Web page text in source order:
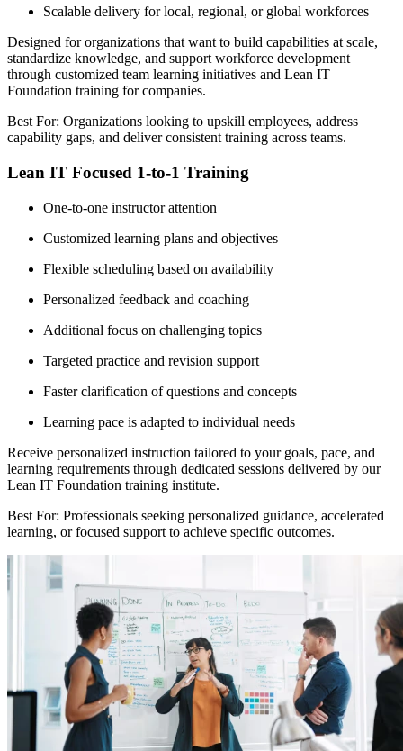
Scalable delivery for local, regional, or global workforces
Designed for organizations that want to build capabilities at scale,
standardize knowledge, and support workforce development
through customized team learning initiatives and Lean IT
Foundation training for companies.
Best For: Organizations looking to upskill employees, address
capability gaps, and deliver consistent training across teams.
Lean IT Focused 1-to-1 Training
One-to-one instructor attention
Customized learning plans and objectives
Flexible scheduling based on availability
Personalized feedback and coaching
Additional focus on challenging topics
Targeted practice and revision support
Faster clarification of questions and concepts
Learning pace is adapted to individual needs
Receive personalized instruction tailored to your goals, pace, and
learning requirements through dedicated sessions delivered by our
Lean IT Foundation training institute.
Best For: Professionals seeking personalized guidance, accelerated
learning, or focused support to achieve specific outcomes.